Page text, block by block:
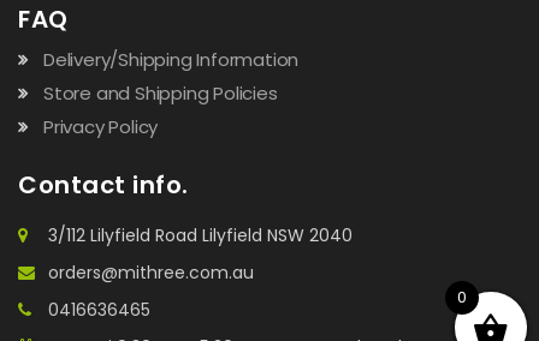
FAQ
Delivery/Shipping Information
Store and Shipping Policies
Privacy Policy
Contact info.
3/112 Lilyfield Road Lilyfield NSW 2040
orders@mithree.com.au
0416636465
0